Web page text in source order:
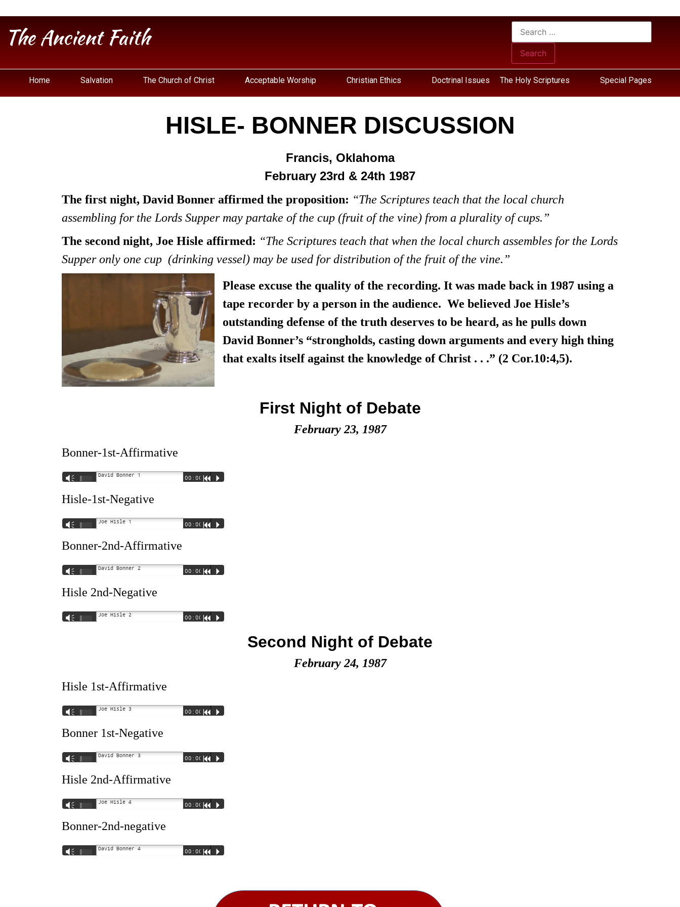
The Ancient Faith
Home Salvation The Church of Christ Acceptable Worship Christian Ethics Doctrinal Issues The Holy Scriptures Special Pages
HISLE- BONNER DISCUSSION
Francis, Oklahoma
February 23rd & 24th 1987
The first night, David Bonner affirmed the proposition: “The Scriptures teach that the local church
assembling for the Lords Supper may partake of the cup (fruit of the vine) from a plurality of cups.”
The second night, Joe Hisle affirmed: “The Scriptures teach that when the local church assembles for the Lords
Supper only one cup (drinking vessel) may be used for distribution of the fruit of the vine.”
Please excuse the quality of the recording. It was made back in 1987 using a
tape recorder by a person in the audience. We believed Joe Hisle’s
outstanding defense of the truth deserves to be heard, as he pulls down
David Bonner’s “strongholds, casting down arguments and every high thing
that exalts itself against the knowledge of Christ . . .” (2 Cor.10:4,5).
First Night of Debate
February 23, 1987
Bonner-1st-Affirmative
Vm David Bonner 1 00:00 R P
Hisle-1st-Negative
Vm Joe Hisle 1 00:00 R P
Bonner-2nd-Affirmative
Vm David Bonner 2 00:00 R P
Hisle 2nd-Negative
Vm Joe Hisle 2 00:00 R P
Second Night of Debate
February 24, 1987
Hisle 1st-Affirmative
Vm Joe Hisle 3 00:00 R P
Bonner 1st-Negative
Vm David Bonner 3 00:00 R P
Hisle 2nd-Affirmative
Vm Joe Hisle 4 00:00 R P
Bonner-2nd-negative
Vm David Bonner 4 00:00 R P